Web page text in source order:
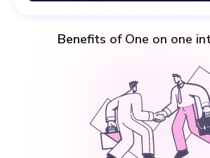
Benefits of One on one